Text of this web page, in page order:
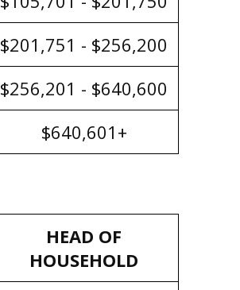
$201,751 - $256,200
$256,201 - $640,600
$640,601+
HEAD OF
HOUSEHOLD